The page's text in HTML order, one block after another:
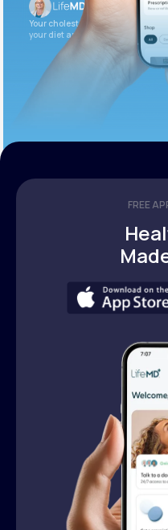
Your cholesterol is slightly
your diet and check again in 3
FREE